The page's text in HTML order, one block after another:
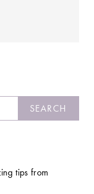
SEARCH
tips from